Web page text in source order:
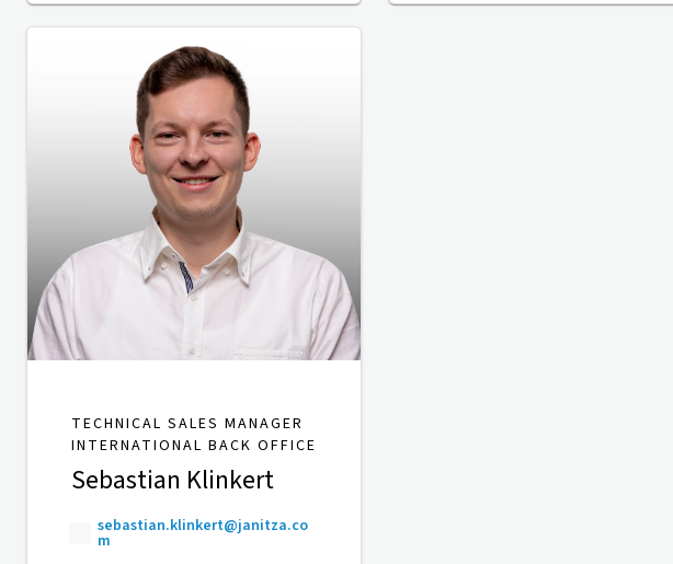
TECHNICAL SALES MANAGER
INTERNATIONAL BACK OFFICE
Sebastian Klinkert
sebastian.klinkert@janitza.co
m